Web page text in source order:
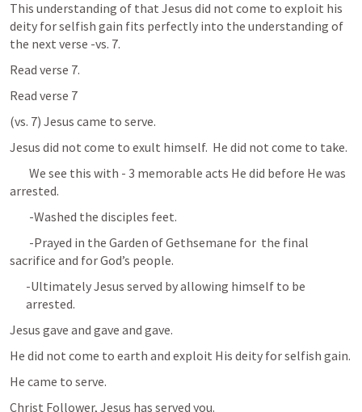
This understanding of that Jesus did not come to exploit his
deity for selfish gain fits perfectly into the understanding of
the next verse -vs. 7.
Read verse 7.
Read verse 7
(vs. 7) Jesus came to serve.
Jesus did not come to exult himself.  He did not come to take.
arrested.
	-Washed the disciples feet.
sacrifice and for God’s people.
-Ultimately Jesus served by allowing himself to be
arrested.
Jesus gave and gave and gave.
He did not come to earth and exploit His deity for selfish gain.
He came to serve.
Christ Follower, Jesus has served you.